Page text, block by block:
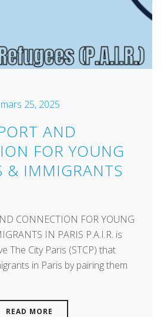
mars 25, 2025
AND
FOR YOUNG
& IMMIGRANTS
CONNECTION FOR YOUNG
IN PARIS P.A.I.R. is
The City Paris (STCP) that
in Paris by pairing them
READ MORE